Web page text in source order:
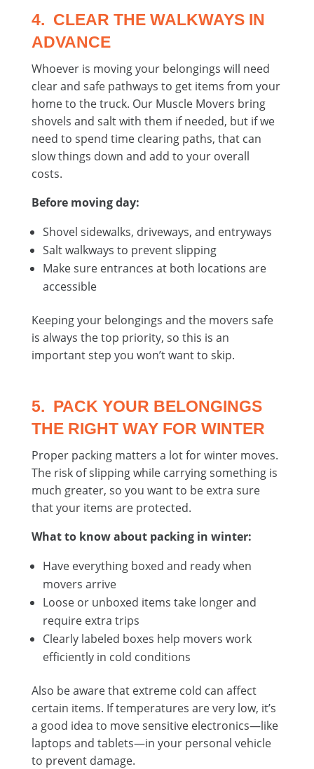
4. CLEAR THE WALKWAYS IN
ADVANCE
Whoever is moving your belongings will need
clear and safe pathways to get items from your
home to the truck. Our Muscle Movers bring
shovels and salt with them if needed, but if we
need to spend time clearing paths, that can
slow things down and add to your overall
costs.
Before moving day:
Shovel sidewalks, driveways, and entryways
Salt walkways to prevent slipping
Make sure entrances at both locations are
accessible
Keeping your belongings and the movers safe
is always the top priority, so this is an
important step you won’t want to skip.
5. PACK YOUR BELONGINGS
THE RIGHT WAY FOR WINTER
Proper packing matters a lot for winter moves.
The risk of slipping while carrying something is
much greater, so you want to be extra sure
that your items are protected.
What to know about packing in winter:
Have everything boxed and ready when
movers arrive
Loose or unboxed items take longer and
require extra trips
Clearly labeled boxes help movers work
efficiently in cold conditions
Also be aware that extreme cold can affect
certain items. If temperatures are very low, it’s
a good idea to move sensitive electronics—like
laptops and tablets—in your personal vehicle
to prevent damage.